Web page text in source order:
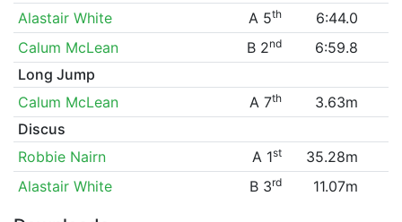
Alastair White
A 5th
6:44.0
Calum McLean
B 2nd
6:59.8
Long Jump
Calum McLean
A 7th
3.63m
Discus
Robbie Nairn
A 1st
35.28m
Alastair White
B 3rd 11.07m